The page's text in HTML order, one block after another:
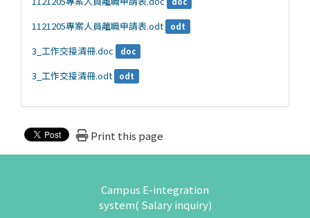
1121205專案人員離職申請表.odt odt
3_工作交接清冊.doc doc
3_工作交接清冊.odt odt
Print this page
Campus E-integration
system( Salary inquiry)